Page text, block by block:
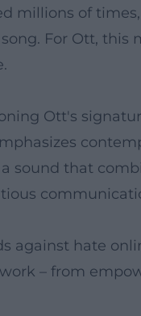
millions of
For Ott,
Ott's
sound that
against hate
– from